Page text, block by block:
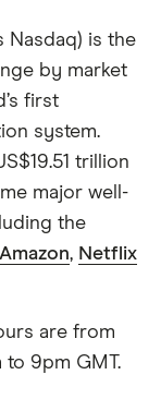
Nasdaq) is the
by market
first
system.
trillion
major well-
the
Amazon, Netflix
are from
to 9pm GMT.